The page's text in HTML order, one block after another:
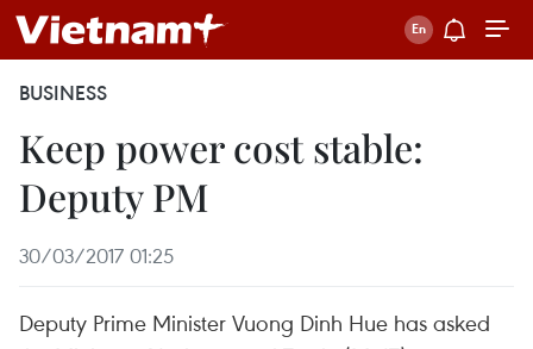
BUSINESS
Keep power cost stable:
Deputy PM
30/03/2017 01:25
Deputy Prime Minister Vuong Dinh Hue has asked